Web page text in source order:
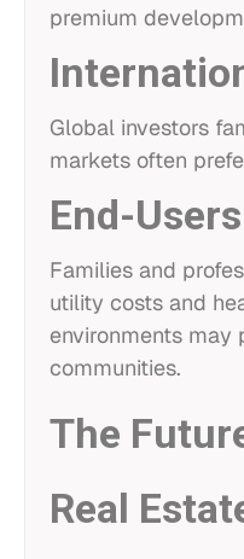
premium
Global investors
markets often
End-Users
Families and
utility costs and
environments may
communities.
The
Real